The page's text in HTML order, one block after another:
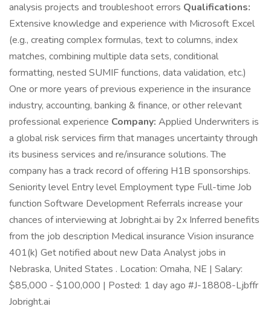
analysis projects and troubleshoot errors Qualifications:
Extensive knowledge and experience with Microsoft Excel
(e.g., creating complex formulas, text to columns, index
matches, combining multiple data sets, conditional
formatting, nested SUMIF functions, data validation, etc.)
One or more years of previous experience in the insurance
industry, accounting, banking & finance, or other relevant
professional experience Company: Applied Underwriters is
a global risk services firm that manages uncertainty through
its business services and re/insurance solutions. The
company has a track record of offering H1B sponsorships.
Seniority level Entry level Employment type Full-time Job
function Software Development Referrals increase your
chances of interviewing at Jobright.ai by 2x Inferred benefits
from the job description Medical insurance Vision insurance
401(k) Get notified about new Data Analyst jobs in
Nebraska, United States . Location: Omaha, NE | Salary:
$85,000 - $100,000 | Posted: 1 day ago #J-18808-Ljbffr
Jobright.ai